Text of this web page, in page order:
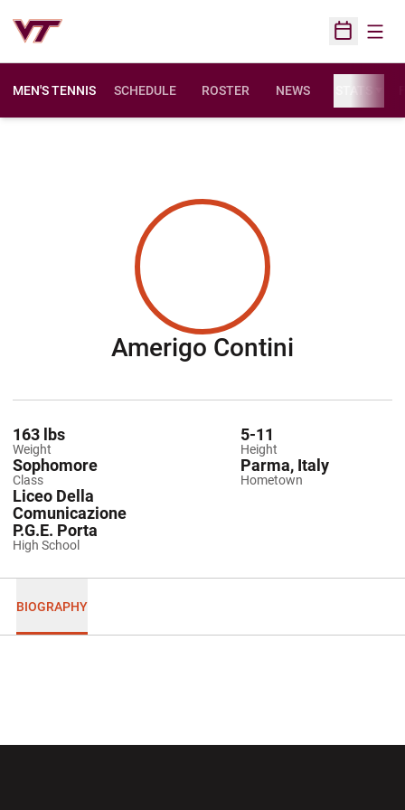
Open
MEN'S TENNIS SCHEDULE ROSTER NEWS
Amerigo Contini
Weight
163 lbs
Height
5-11
Class
Sophomore
Hometown
Parma, Italy
High School
Liceo Della
Comunicazione
P.G.E. Porta
BIOGRAPHY